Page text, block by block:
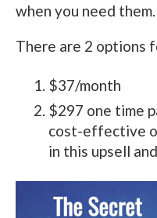
when you need them.
There are 2 options
$37/month
$297 one time
cost-effective
in this upsell